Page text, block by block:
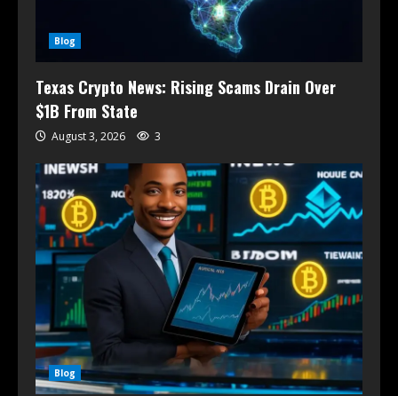
Blog
Texas Crypto News: Rising Scams Drain Over
$1B From State
August 3, 2026 3
Blog